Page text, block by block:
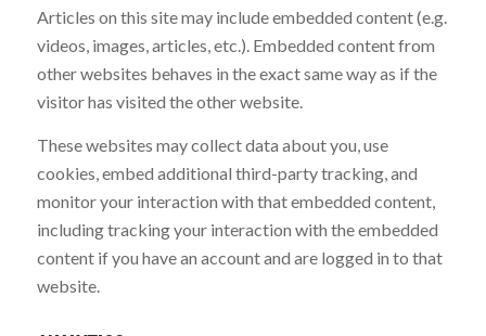
Articles on this site may include embedded content (e.g.
videos, images, articles, etc.). Embedded content from
other websites behaves in the exact same way as if the
visitor has visited the other website.
These websites may collect data about you, use
cookies, embed additional third-party tracking, and
monitor your interaction with that embedded content,
including tracking your interaction with the embedded
content if you have an account and are logged in to that
website.